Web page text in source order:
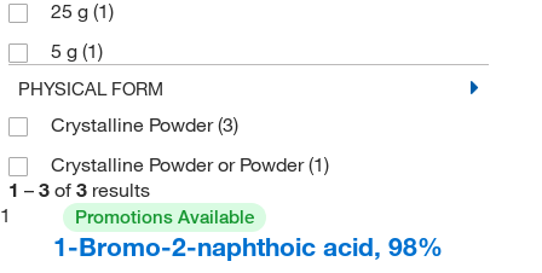
25 g (1)
5 g (1)
PHYSICAL FORM
Crystalline Powder(3)
Crystalline Powder or Powder(1)
1 – 3 of 3 results
1
Promotions Available
1-Bromo-2-naphthoic acid, 98%